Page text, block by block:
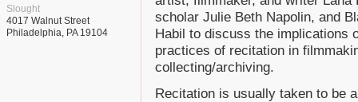
Slought
4017 Walnut Street
Philadelphia, PA 19104
scholar Julie Beth Napolin, and
Habil to discuss the implications
practices of recitation in
collecting/archiving.
Recitation is usually taken to be